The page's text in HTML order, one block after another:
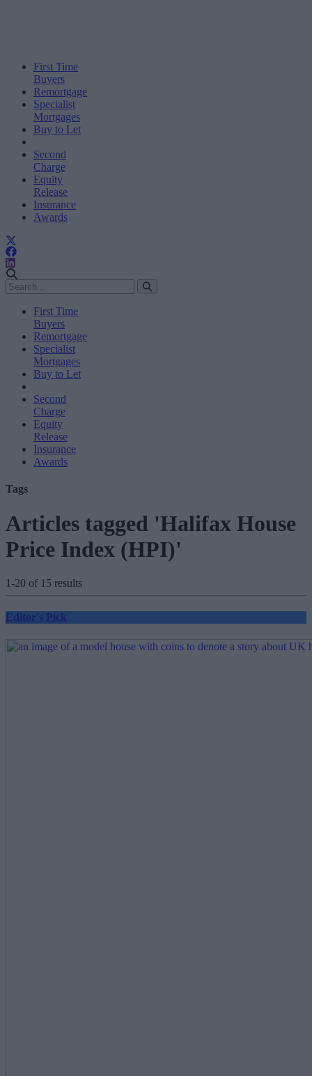
First Time
Buyers
Remortgage
Specialist
Mortgages
Buy to Let
Second
Charge
Equity
Release
Insurance
Awards
First Time
Buyers
Remortgage
Specialist
Mortgages
Buy to Let
Second
Charge
Equity
Release
Insurance
Awards
Tags
Articles tagged 'Halifax House
Price Index (HPI)'
1-20 of 15 results
Editor's Pick